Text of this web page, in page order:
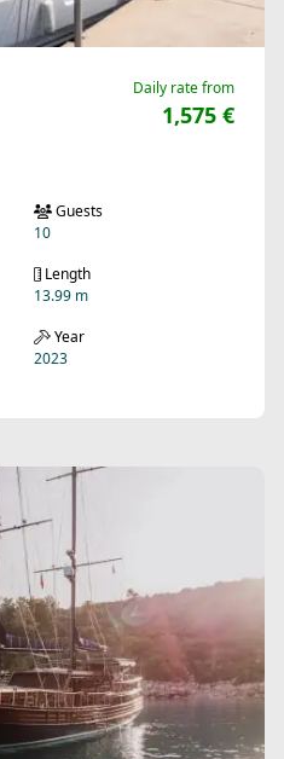
Daily rate from
1,575 €
Guests
10
Length
13.99 m
Year
2023